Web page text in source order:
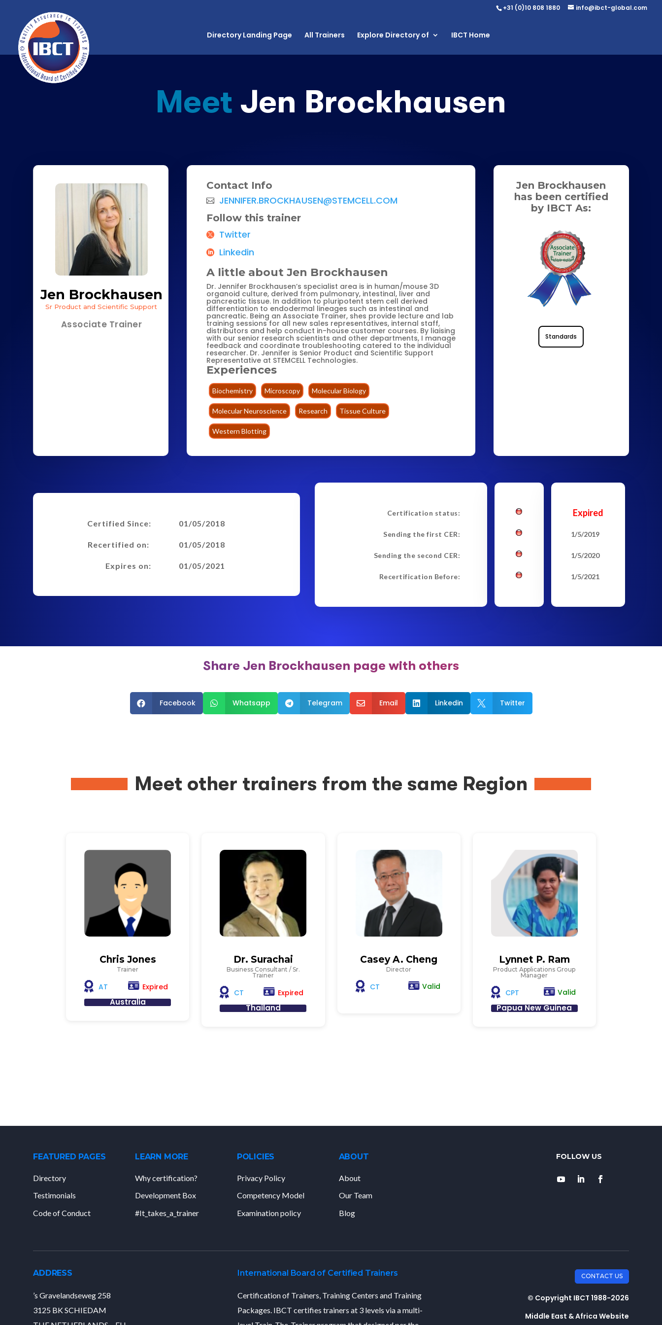
+31 (0)10 808 1880 info@ibct-global.com
Directory Landing Page All Trainers Explore Directory of IBCT Home
Meet Jen Brockhausen
Jen Brockhausen
Sr Product and Scientific Support
Associate Trainer
Contact Info
JENNIFER.BROCKHAUSEN@STEMCELL.COM
Follow this trainer
Twitter
Linkedin
A little about Jen Brockhausen
Dr. Jennifer Brockhausen’s specialist area is in human/mouse 3D
organoid culture, derived from pulmonary, intestinal, liver and
pancreatic tissue. In addition to pluripotent stem cell derived
differentiation to endodermal lineages such as intestinal and
pancreatic. Being an Associate Trainer, shes provide lecture and lab
training sessions for all new sales representatives, internal staff,
distributors and help conduct in-house customer courses. By liaising
with our senior research scientists and other departments, I manage
feedback and coordinate troubleshooting catered to the individual
researcher. Dr. Jennifer is Senior Product and Scientific Support
Representative at STEMCELL Technologies.
Experiences
Biochemistry Microscopy Molecular Biology
Molecular Neuroscience Research Tissue Culture
Western Blotting
Jen Brockhausen
has been certified
by IBCT As:
Standards
Certified Since:
Recertified on:
Expires on:
01/05/2018
01/05/2018
01/05/2021
Certification status:
Sending the first CER:
Sending the second CER:
Recertification Before:
Expired
1/5/2019
1/5/2020
1/5/2021
Share Jen Brockhausen page with others
 Facebook  Whatsapp  Telegram  Email  Linkedin  Twitter
Meet other trainers from the same Region
Chris Jones
Trainer
AT Expired
Australia
Dr. Surachai
Business Consultant / Sr.
Trainer
CT Expired
Thailand
Casey A. Cheng
Director
CT Valid
Lynnet P. Ram
Product Applications Group
Manager
CPT Valid
Papua New Guinea
FEATURED PAGES
Directory
Testimonials
Code of Conduct
LEARN MORE
Why certification?
Development Box
#It_takes_a_trainer
POLICIES
Privacy Policy
Competency Model
Examination policy
ABOUT
About
Our Team
Blog
ADDRESS
’s Gravelandseweg 258
3125 BK SCHIEDAM
International Board of Certified Trainers
Certification of Trainers, Training Centers and Training
Packages. IBCT certifies trainers at 3 levels via a multi-
CONTACT US
© Copyright IBCT 1988-2026
Middle East & Africa Website